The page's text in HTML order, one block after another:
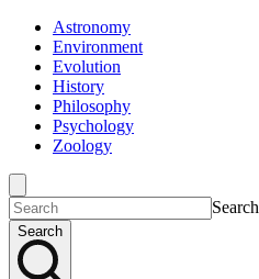
Astronomy
Environment
Evolution
History
Philosophy
Psychology
Zoology
Search
Search